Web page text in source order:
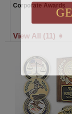
Corporate Awards
View All (11) ➧